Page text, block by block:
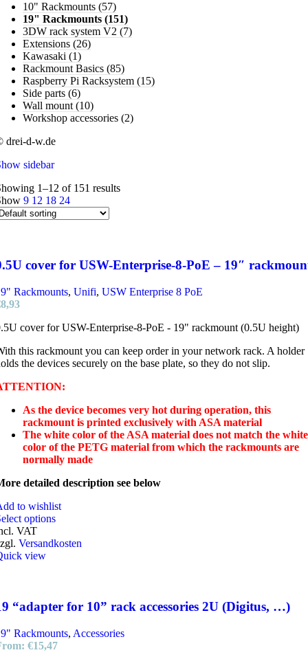
10" Rackmounts (57)
19" Rackmounts (151)
3DW rack system V2 (7)
Extensions (26)
Kawasaki (1)
Rackmount Basics (85)
Raspberry Pi Racksystem (15)
Side parts (6)
Wall mount (10)
Workshop accessories (2)
drei-d-w.de
sidebar
1–12 of 151 results
9 12 18 24
cover for USW-Enterprise-8-PoE – 19″
Rackmounts, Unifi, USW Enterprise 8 PoE
8,93
cover for USW-Enterprise-8-PoE - 19" rackmount (0.5U height)
this rackmount you can keep order in your network rack. A holder
the devices securely on the base plate, so they do not slip.
As the device becomes very hot during operation, this
rackmount is printed exclusively with ASA material
The white color of the ASA material does not match the white
color of the PETG material from which the rackmounts are
normally made
detailed description see below
to wishlist
optionsThis
has
may
chosen
on
VAT
Versandkosten
view
“adapter for 10” rack accessories 2U (Digitus, …)
Rackmounts, Accessories
€15,47